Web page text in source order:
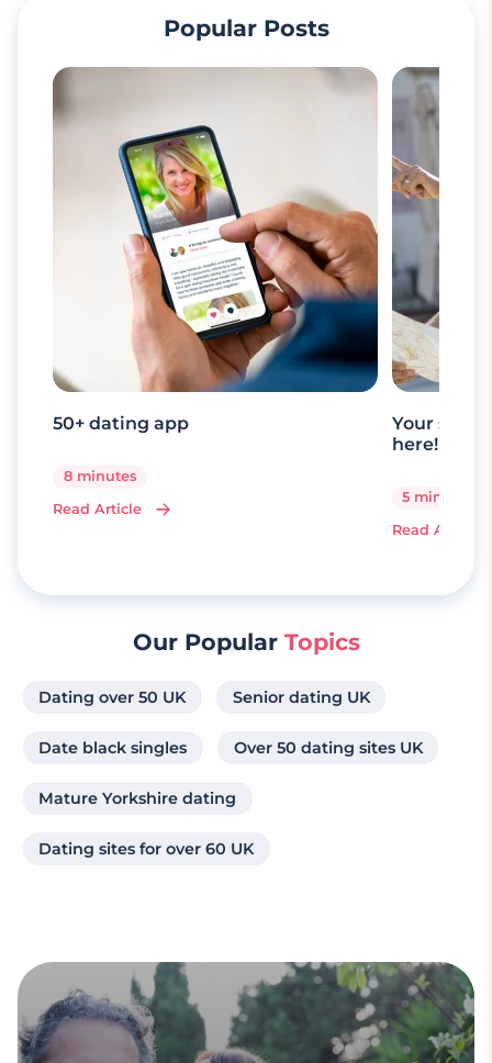
Popular Posts
50+ dating app
8 minutes
Read Article
Your
here!
5 minutes
Read Article
Our Popular Topics
Dating over 50 UK Senior dating UK
Date black singles Over 50 dating sites UK
Mature Yorkshire dating
Dating sites for over 60 UK